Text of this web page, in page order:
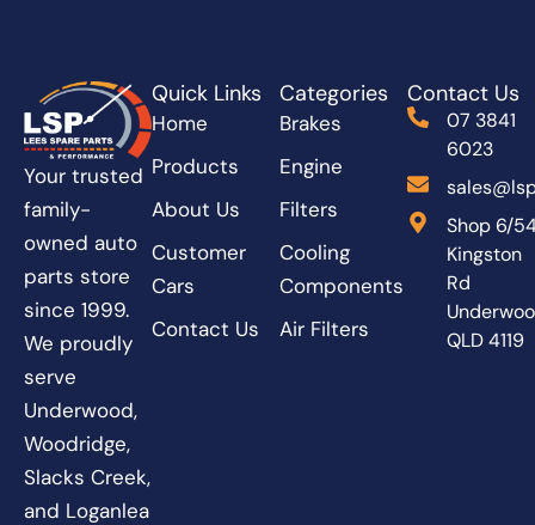
Your trusted
family-
owned auto
parts store
since 1999.
We proudly
serve
Underwood,
Woodridge,
Slacks Creek,
and Loganlea
Quick Links
Home
Products
About Us
Customer
Cars
Contact Us
Categories
Brakes
Engine
Filters
Cooling
Components
Air Filters
Contact Us
07 3841
6023
Shop 6/
Kingston
Rd
QLD 4119